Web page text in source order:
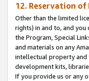
12. Reservation of
Other than the limited
rights) in and to, and
the Program, Special
and materials on any
intellectual property and
development kits,
If you provide us or any